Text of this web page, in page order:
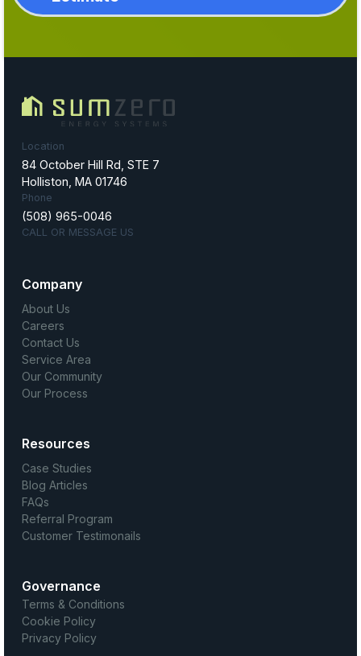
Location
84 October Hill Rd, STE 7
Holliston, MA 01746
Phone
(508) 965-0046
CALL OR MESSAGE US
Company
About Us
Careers
Contact Us
Service Area
Our Community
Our Process
Resources
Case Studies
Blog Articles
FAQs
Referral Program
Customer Testimonails
Governance
Terms & Conditions
Cookie Policy
Privacy Policy